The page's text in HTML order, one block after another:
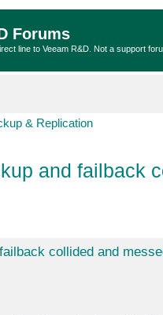
Forums
line to Veeam R&D. Not a support
& Replication
and failback
collided and